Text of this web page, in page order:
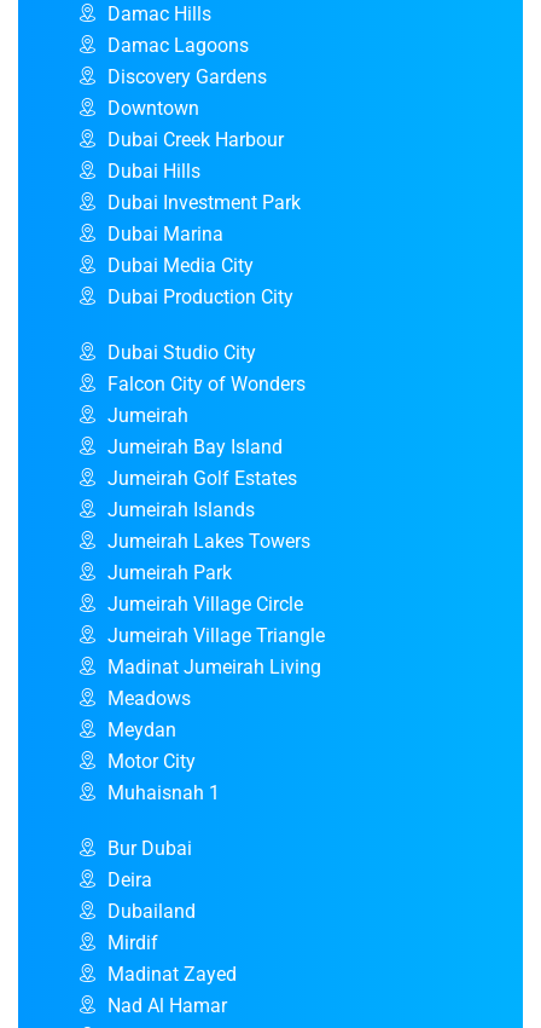
Damac Hills
Damac Lagoons
Discovery Gardens
Downtown
Dubai Creek Harbour
Dubai Hills
Dubai Investment Park
Dubai Marina
Dubai Media City
Dubai Production City
Dubai Studio City
Falcon City of Wonders
Jumeirah
Jumeirah Bay Island
Jumeirah Golf Estates
Jumeirah Islands
Jumeirah Lakes Towers
Jumeirah Park
Jumeirah Village Circle
Jumeirah Village Triangle
Madinat Jumeirah Living
Meadows
Meydan
Motor City
Muhaisnah 1
Bur Dubai
Deira
Dubailand
Mirdif
Madinat Zayed
Nad Al Hamar